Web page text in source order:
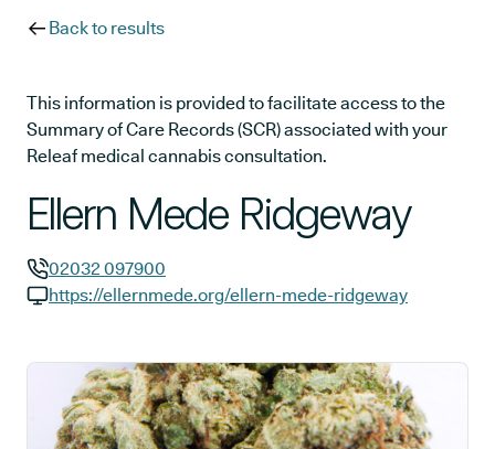
Back to results
This information is provided to facilitate access to the
Summary of Care Records (SCR) associated with your
Releaf medical cannabis consultation.
Ellern Mede Ridgeway
GP phone number:
02032 097900
https://ellernmede.org/ellern-mede-ridgeway